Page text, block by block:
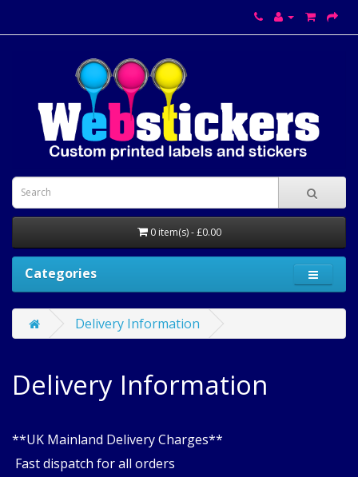
0 item(s) - £0.00
Categories
Delivery Information
Delivery Information
**UK Mainland Delivery Charges**
Fast dispatch for all orders